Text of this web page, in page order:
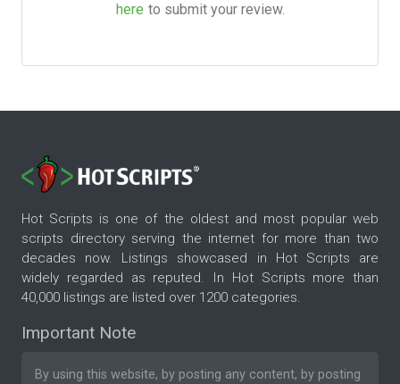
here to submit your review.
Hot Scripts is one of the oldest and most popular web
scripts directory serving the internet for more than two
decades now. Listings showcased in Hot Scripts are
widely regarded as reputed. In Hot Scripts more than
40,000 listings are listed over 1200 categories.
Important Note
By using this website, by posting any content, by posting